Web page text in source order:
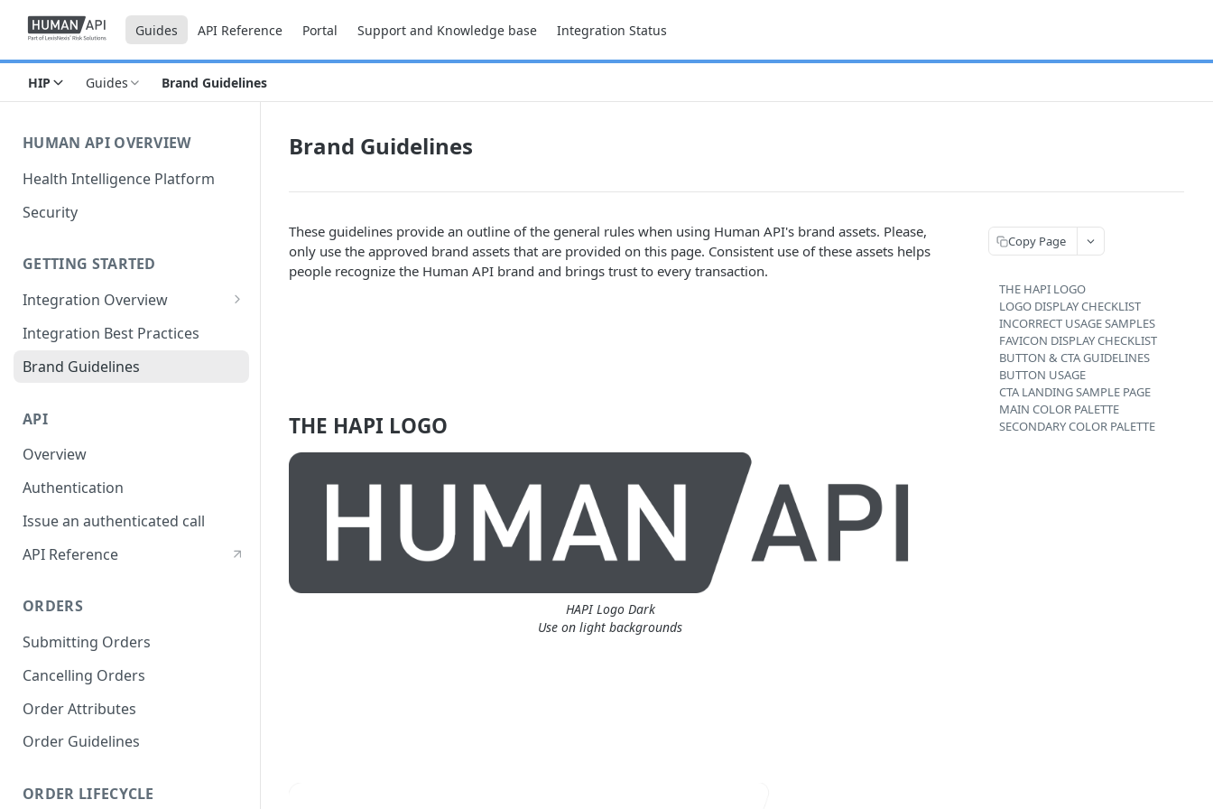
Guides API Reference Portal Support and Knowledge base Integration Status
HIP Guides Brand Guidelines
HUMAN API OVERVIEW
Health Intelligence Platform
Security
GETTING STARTED
Integration Overview
Configuring "Order Types"
Integration Best Practices
Brand Guidelines
API
Overview
Authentication
Issue an authenticated call
API Reference
ORDERS
Submitting Orders
Cancelling Orders
Order Attributes
Order Guidelines
ORDER LIFECYCLE
Brand Guidelines
These guidelines provide an outline of the general rules when using Human API's brand assets. Please,
only use the approved brand assets that are provided on this page. Consistent use of these assets helps
people recognize the Human API brand and brings trust to every transaction.
THE HAPI LOGO
HAPI Logo Dark
Use on light backgrounds
Copy Page
THE HAPI LOGO
LOGO DISPLAY CHECKLIST
INCORRECT USAGE SAMPLES
FAVICON DISPLAY CHECKLIST
BUTTON & CTA GUIDELINES
BUTTON USAGE
CTA LANDING SAMPLE PAGE
MAIN COLOR PALETTE
SECONDARY COLOR PALETTE